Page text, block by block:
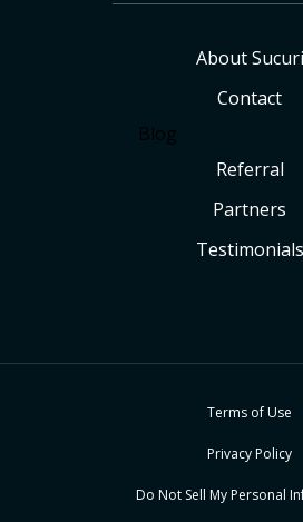
About Sucuri
Contact
Blog
Referral
Partners
Testimonials
Terms of Use
Privacy Policy
Do Not Sell My Personal